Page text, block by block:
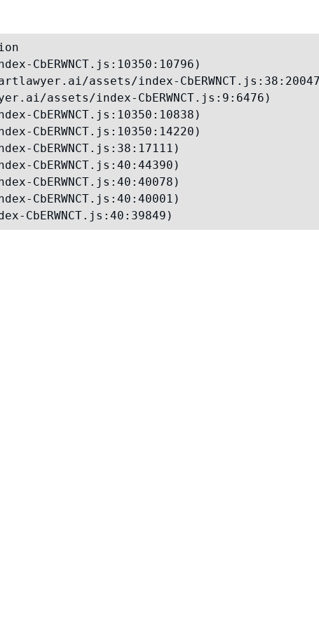
CbERWNCT.js:10350:10796)
assets/index-
assets/index-CbERWNCT.js:9:6476)
CbERWNCT.js:10350:10838)
CbERWNCT.js:10350:14220)
CbERWNCT.js:38:17111)
CbERWNCT.js:40:44390)
CbERWNCT.js:40:40078)
CbERWNCT.js:40:40001)
CbERWNCT.js:40:39849)